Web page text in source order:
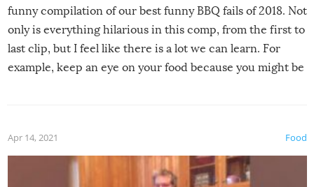
funny compilation of our best funny BBQ fails of 2018. Not
only is everything hilarious in this comp, from the first to
last clip, but I feel like there is a lot we can learn. For
example, keep an eye on your food because you might be
made themselves at home inside. And finally, don’t try to
grill while it’s windy and rainy, it just won’t work out.
Food
Apr 14, 2021